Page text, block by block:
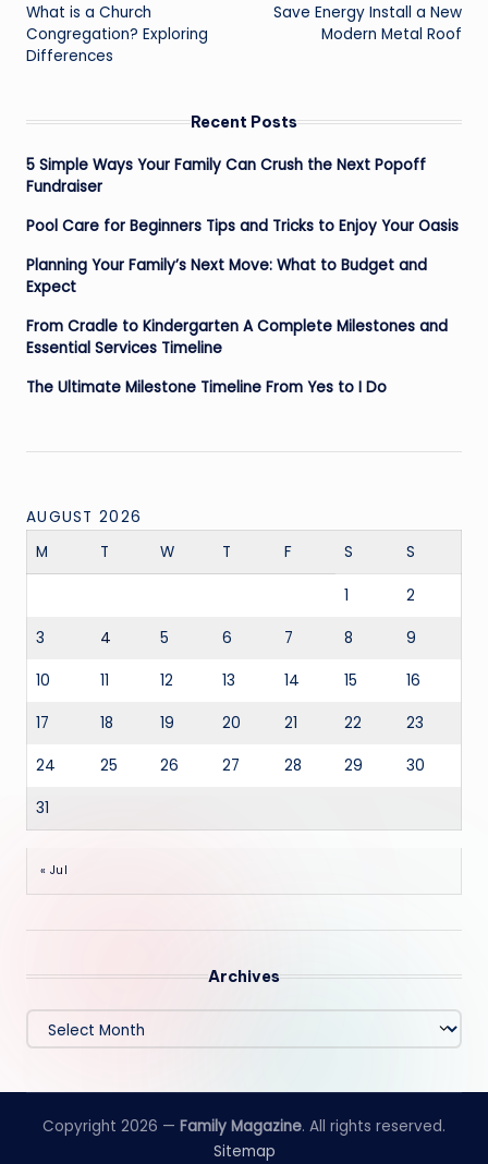
navigation
What is a Church
Congregation? Exploring
Differences
Save Energy Install a New
Modern Metal Roof
Recent Posts
5 Simple Ways Your Family Can Crush the Next Popoff
Fundraiser
Pool Care for Beginners Tips and Tricks to Enjoy Your Oasis
Planning Your Family’s Next Move: What to Budget and
Expect
From Cradle to Kindergarten A Complete Milestones and
Essential Services Timeline
The Ultimate Milestone Timeline From Yes to I Do
AUGUST 2026
M
T W T F S S
1 2
3 4 5 6 7 8 9
10 11 12 13 14 15 16
17 18 19 20 21 22 23
24 25 26 27 28 29 30
31
« Jul
Archives
Archives
Copyright 2026 — Family Magazine. All rights reserved.
Sitemap